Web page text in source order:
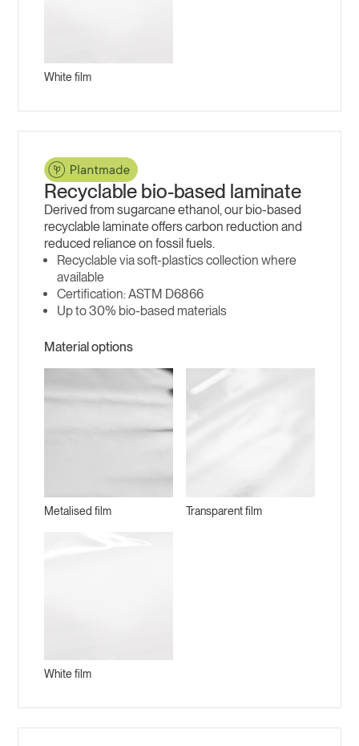
White film
Recyclable bio-based laminate
Derived from sugarcane ethanol, our bio-based
recyclable laminate offers carbon reduction and
reduced reliance on fossil fuels.
Recyclable via soft-plastics collection where
available
ASTM D6866
Up to 30% bio-based materials
Material options
Metalised film Transparent film
White film